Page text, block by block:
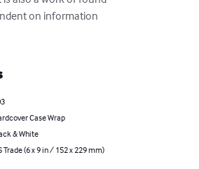
on information
Case Wrap
& White
Trade (6 x 9 in / 152 x 229 mm)